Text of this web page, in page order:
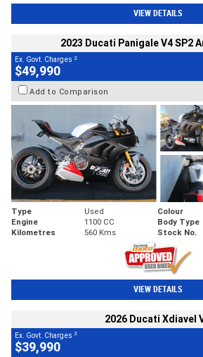
VIEW DETAILS
2023 Ducati Panigale V4 SP2
Ex. Govt. Charges 2
$49,990
Add to Comparison
Type Used Colour
Engine
1100 CC Body Type
Kilometres
560 Kms Stock No.
VIEW DETAILS
2026 Ducati Xdiavel
Ex. Govt. Charges 2
$39,990